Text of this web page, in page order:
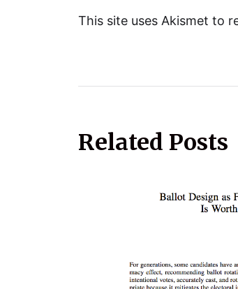
This site uses Akismet to
Related Posts